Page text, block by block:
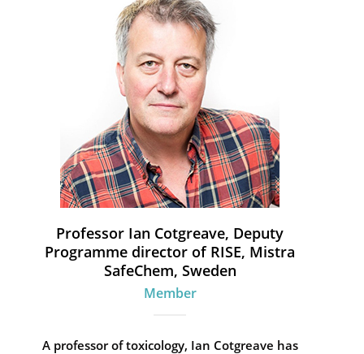
Professor Ian Cotgreave, Deputy
Programme director of RISE, Mistra
SafeChem, Sweden
Member
A professor of toxicology, Ian Cotgreave has